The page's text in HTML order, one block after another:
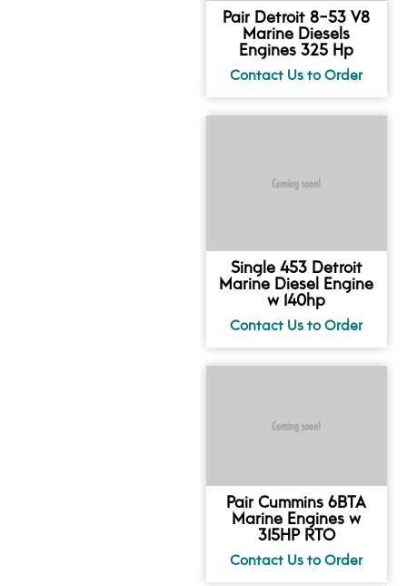
Pair Detroit 8-53 V8
Marine Diesels
Engines 325 Hp
Single 453 Detroit
Marine Diesel Engine
w 140hp
Pair Cummins 6BTA
Marine Engines w
315HP RTO